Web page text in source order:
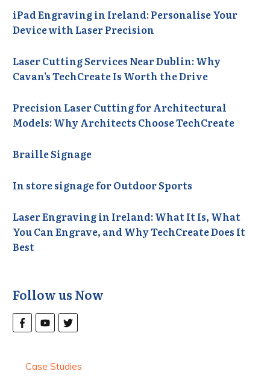
iPad Engraving in Ireland: Personalise Your
Device with Laser Precision
Laser Cutting Services Near Dublin: Why
Cavan’s TechCreate Is Worth the Drive
Precision Laser Cutting for Architectural
Models: Why Architects Choose TechCreate
Braille Signage
In store signage for Outdoor Sports
Laser Engraving in Ireland: What It Is, What
You Can Engrave, and Why TechCreate Does It
Best
Follow us Now
Case Studies